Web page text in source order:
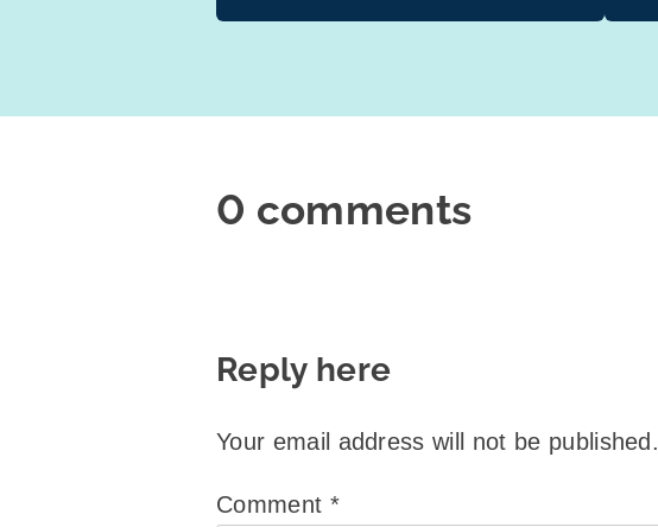
0 comments
Reply here
Your email address will not be published.
Comment *